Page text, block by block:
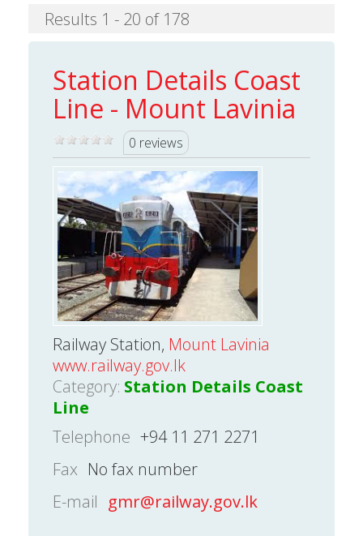
Results 1 - 20 of 178
Station Details Coast
Line - Mount Lavinia
0 reviews
Railway Station, Mount Lavinia
www.railway.gov.lk
Category: Station Details Coast
Line
Telephone +94 11 271 2271
Fax No fax number
E-mail gmr@railway.gov.lk